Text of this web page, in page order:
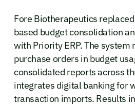
Fore Biotherapeutics
based budget consolidation
with Priority ERP. The system
purchase orders in budget
consolidated reports across
integrates digital banking for
transaction imports. Results